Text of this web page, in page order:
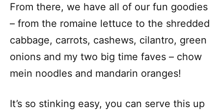
From there, we have all of our fun goodies
– from the romaine lettuce to the shredded
cabbage, carrots, cashews, cilantro, green
onions and my two big time faves – chow
mein noodles and mandarin oranges!
It’s so stinking easy, you can serve this up